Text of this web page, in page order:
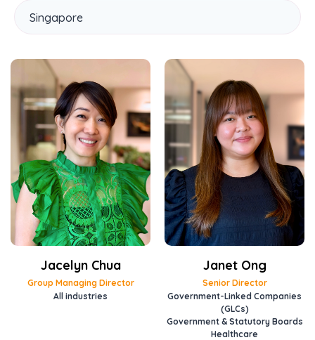
Jacelyn Chua
Group Managing Director
All industries
Janet Ong
Senior Director
Government-Linked Companies
(GLCs)
Government & Statutory Boards
Healthcare